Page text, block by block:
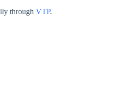
through VTP.